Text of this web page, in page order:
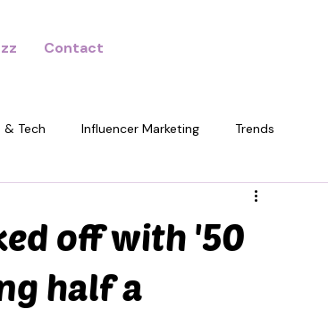
Contact
& Tech Influencer Marketing Trends
off with '50
half a